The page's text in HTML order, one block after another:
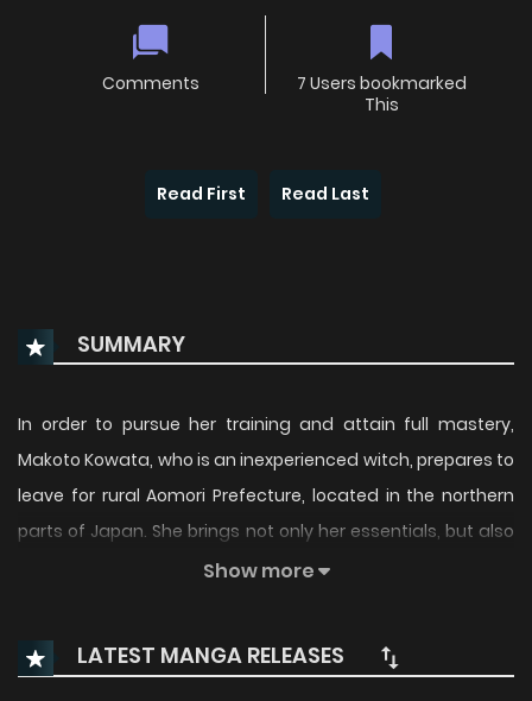
Comments
7 Users bookmarked
This
Read First Read Last
SUMMARY
In order to pursue her training and attain full mastery,
Makoto Kowata, who is an inexperienced witch, prepares to
leave for rural Aomori Prefecture, located in the northern
parts of Japan. She brings not only her essentials, but also
her loyal black cat familiar, and intends to stay with her
Show more
LATEST MANGA RELEASES